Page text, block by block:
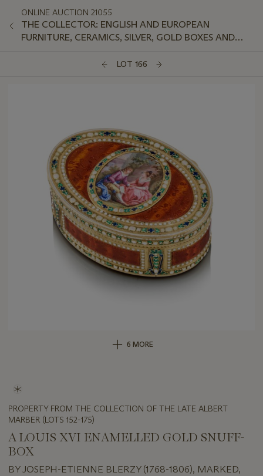
ONLINE AUCTION 21055
THE COLLECTOR: ENGLISH AND EUROPEAN
FURNITURE, CERAMICS, SILVER, GOLD BOXES AND
LOT 166
6 MORE
PROPERTY FROM THE COLLECTION OF THE LATE ALBERT
MARBER (LOTS 152-175)
A LOUIS XVI ENAMELLED GOLD SNUFF-
BOX
BY JOSEPH-ETIENNE BLERZY (1768-1806), MARKED,